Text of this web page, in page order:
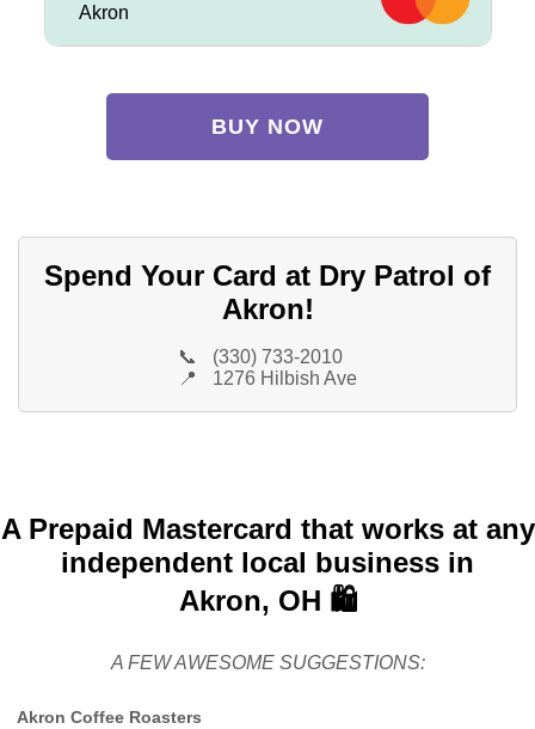
Akron
BUY NOW
Spend Your Card at Dry Patrol of
Akron!
📞
(330) 733-2010
📍
1276 Hilbish Ave
A Prepaid Mastercard that works at any
independent local business in
Akron, OH 🛍️
A FEW AWESOME SUGGESTIONS:
Akron Coffee Roasters